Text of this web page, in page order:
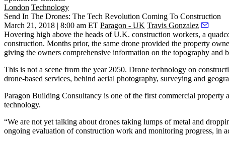
London Technology
Send In The Drones: The Tech Revolution Coming To Construction
March 21, 2018 | 8:00 am ET Paragon - UK Travis Gonzalez
Hovering high above the heads of U.K. construction workers, a
construction. Months prior, the same drone provided the property
giving the owners comprehensive information on the topography and
This is not a scene from the year 2050. Drone technology on
drone-based services, behind aerial photography, surveying and
Paragon Building Consultancy is one of the first commercial property
technology.
“We are not yet talking about drones taking lumps of metal and
ongoing evaluation of construction work and monitoring progress, in